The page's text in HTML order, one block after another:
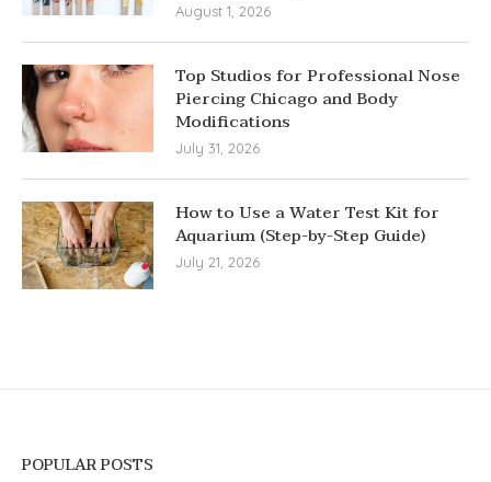
August 1, 2026
Top Studios for Professional Nose
Piercing Chicago and Body
Modifications
July 31, 2026
How to Use a Water Test Kit for
Aquarium (Step-by-Step Guide)
July 21, 2026
POPULAR POSTS